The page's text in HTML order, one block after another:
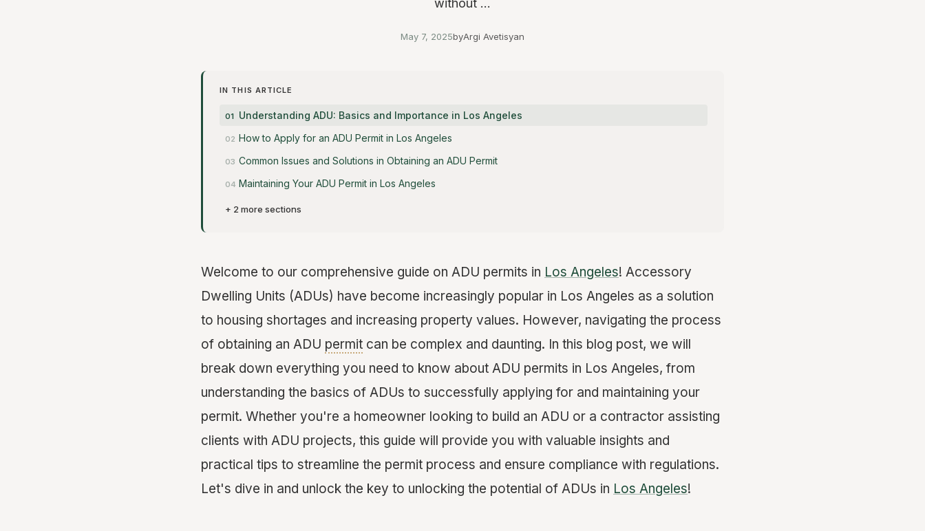
without ...
May 7, 2025byArgi Avetisyan
IN THIS ARTICLE
Understanding ADU: Basics and Importance in Los Angeles
How to Apply for an ADU Permit in Los Angeles
Common Issues and Solutions in Obtaining an ADU Permit
Maintaining Your ADU Permit in Los Angeles
+ 2 more sections
Welcome to our comprehensive guide on ADU permits in Los Angeles! Accessory
Dwelling Units (ADUs) have become increasingly popular in Los Angeles as a solution
to housing shortages and increasing property values. However, navigating the process
of obtaining an ADU permit can be complex and daunting. In this blog post, we will
break down everything you need to know about ADU permits in Los Angeles, from
understanding the basics of ADUs to successfully applying for and maintaining your
permit. Whether you're a homeowner looking to build an ADU or a contractor assisting
clients with ADU projects, this guide will provide you with valuable insights and
practical tips to streamline the permit process and ensure compliance with regulations.
Let's dive in and unlock the key to unlocking the potential of ADUs in Los Angeles!